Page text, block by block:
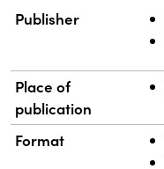
Property
Publisher
Place of
publication
Format